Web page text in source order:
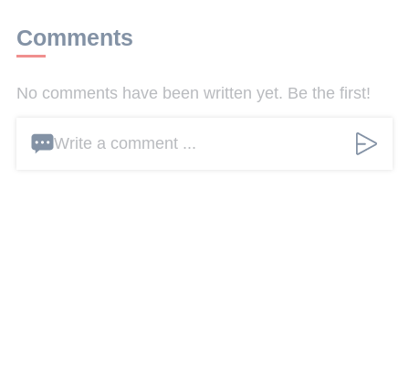
Comments
No comments have been written yet. Be the first!
Write a comment ...